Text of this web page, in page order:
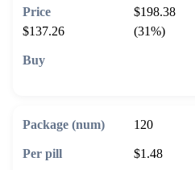
$198.38
$137.26
(31%)
120
$1.48